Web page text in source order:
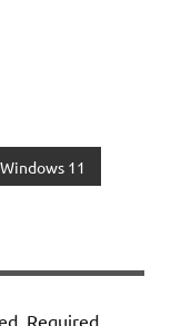
Windows 11
Required